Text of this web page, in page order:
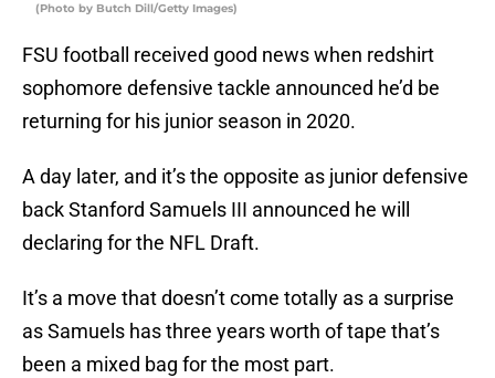
(Photo by Butch Dill/Getty Images)
FSU football received good news when redshirt
sophomore defensive tackle announced he’d be
returning for his junior season in 2020.
A day later, and it’s the opposite as junior defensive
back Stanford Samuels III announced he will
declaring for the NFL Draft.
It’s a move that doesn’t come totally as a surprise
as Samuels has three years worth of tape that’s
been a mixed bag for the most part.